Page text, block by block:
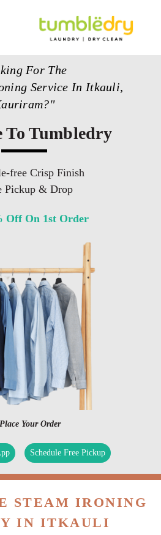
For The
Service In Itkauli,
To Tumbledry
free Crisp Finish
Pickup & Drop
Off On 1st Order
Your Order
Schedule Free Pickup
STEAM IRONING
IN ITKAULI